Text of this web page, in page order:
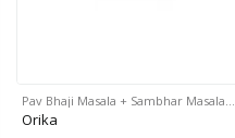
Pav Bhaji Masala + Sambhar Masala…
Orika